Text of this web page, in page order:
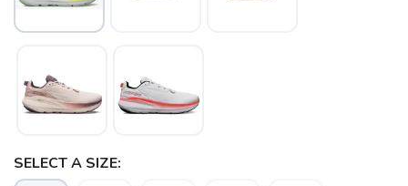
SELECT A SIZE: